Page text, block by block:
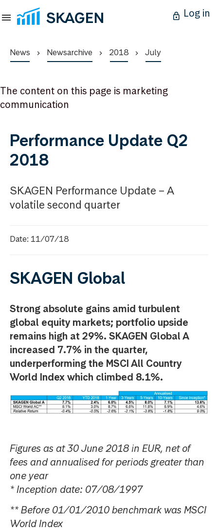
Log in
News Newsarchive 2018 July
The content on this page is marketing
communication
Performance Update Q2
2018
SKAGEN Performance Update – A
volatile second quarter
Date: 11/07/18
SKAGEN Global
Strong absolute gains amid turbulent
global equity markets; portfolio upside
remains high at 29%. SKAGEN Global A
increased 7.7% in the quarter,
underperforming the MSCI All Country
World Index which climbed 8.1%.
Figures as at 30 June 2018 in EUR, net of
fees and annualised for periods greater than
one year
* Inception date: 07/08/1997
** Before 01/01/2010 benchmark was MSCI
World Index